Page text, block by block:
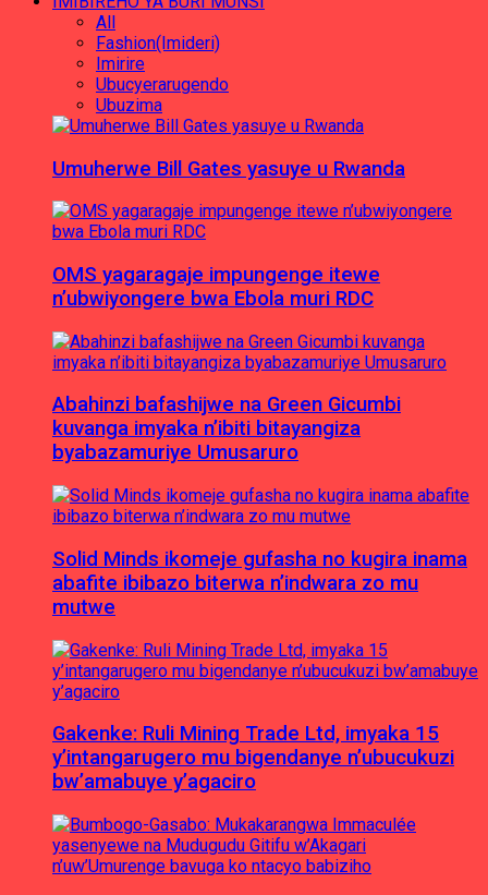
All
Fashion(Imideri)
Imirire
Ubucyerarugendo
Ubuzima
Umuherwe Bill Gates yasuye u Rwanda
OMS yagaragaje impungenge itewe
n’ubwiyongere bwa Ebola muri RDC
Abahinzi bafashijwe na Green Gicumbi
kuvanga imyaka n’ibiti bitayangiza
byabazamuriye Umusaruro
Solid Minds ikomeje gufasha no kugira inama
abafite ibibazo biterwa n’indwara zo mu
mutwe
Gakenke: Ruli Mining Trade Ltd, imyaka 15
y’intangarugero mu bigendanye n’ubucukuzi
bw’amabuye y’agaciro